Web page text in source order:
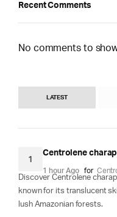
Recent Comments
No comments to
LATEST
1
Centrolene
1 hour Ago for
Discover Centrolene
known for its translucent
lush Amazonian forests.